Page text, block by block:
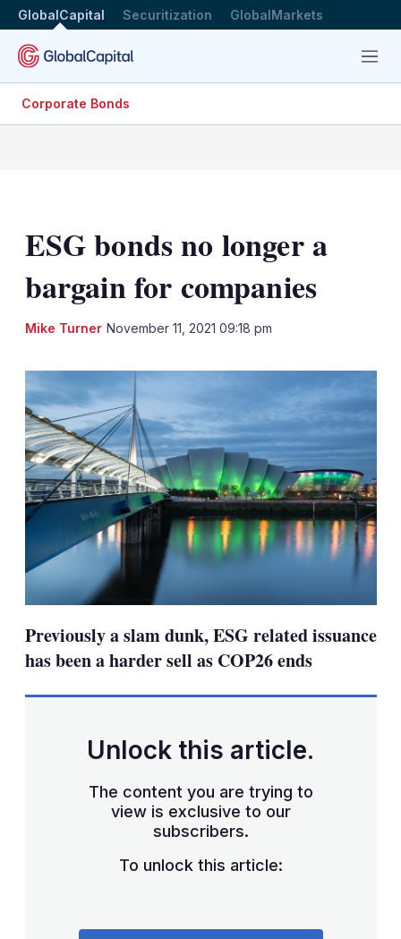
GlobalCapital Securitization GlobalMarkets
Menu
Corporate Bonds
ESG bonds no longer a
bargain for companies
Mike Turner November 11, 2021 09:18 pm
Previously a slam dunk, ESG related issuance
has been a harder sell as COP26 ends
Unlock this article.
The content you are trying to
view is exclusive to our
subscribers.
To unlock this article: